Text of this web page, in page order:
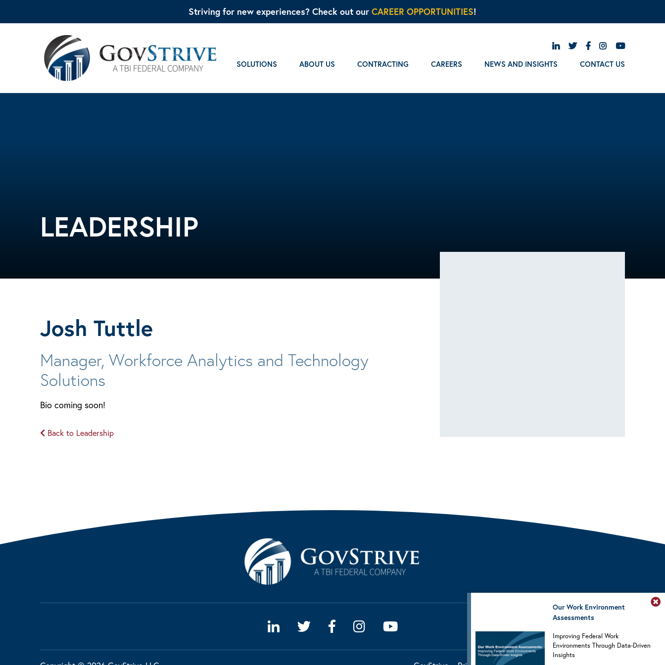
Striving for new experiences? Check out our CAREER OPPORTUNITIES!
SOLUTIONS ABOUT US CONTRACTING CAREERS NEWS AND INSIGHTS CONTACT US
LEADERSHIP
Josh Tuttle
Manager, Workforce Analytics and Technology
Solutions
Bio coming soon!
Back to Leadership
Our Work Environment
Assessments
Improving Federal Work
Environments Through Data-Driven
Insights